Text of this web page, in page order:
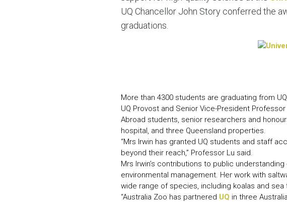
UQ Chancellor John Story conferred the
graduations.
More than 4300 students are graduating from
UQ Provost and Senior Vice-President
Abroad students, senior researchers and
hospital, and three Queensland properties.
“Mrs Irwin has granted UQ students and staff
beyond their reach,” Professor Lu said.
Mrs Irwin’s contributions to public
environmental management. Her work with
wide range of species, including koalas and sea
“Australia Zoo has partnered UQ in three